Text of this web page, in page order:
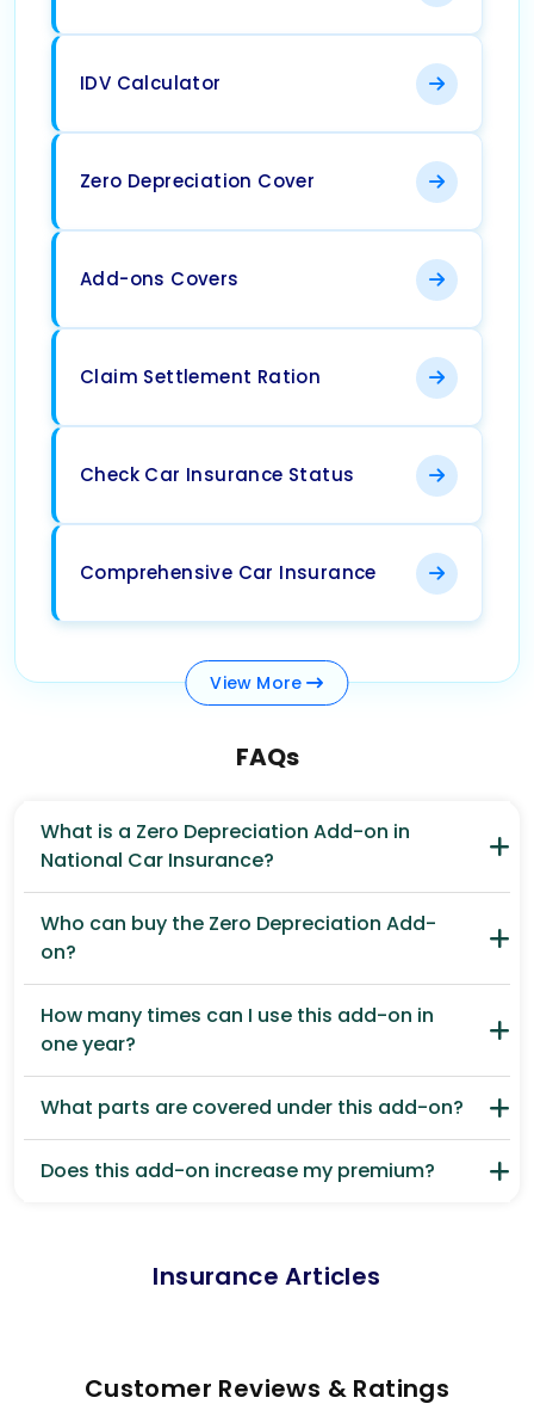
IDV Calculator
Zero Depreciation Cover
Add-ons Covers
Claim Settlement Ration
Check Car Insurance Status
Comprehensive Car Insurance
View More
FAQs
What is a Zero Depreciation Add-on in
National Car Insurance?
Who can buy the Zero Depreciation Add-
on?
How many times can I use this add-on in
one year?
What parts are covered under this add-on?
Does this add-on increase my premium?
Insurance Articles
Customer Reviews & Ratings